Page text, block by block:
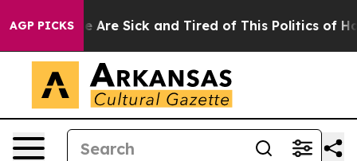
AGP PICKS
“People Are Sick and Tired of This Politics of